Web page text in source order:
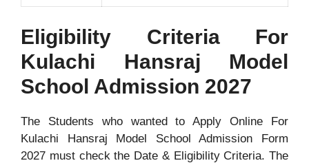
Eligibility Criteria For
Kulachi Hansraj Model
School Admission 2027
The Students who wanted to Apply Online For
Kulachi Hansraj Model School Admission Form
2027 must check the Date & Eligibility Criteria. The